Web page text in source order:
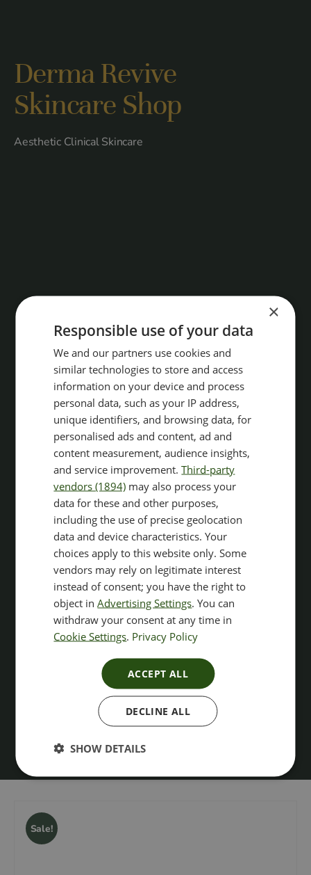
Derma Revive
Skincare Shop
Aesthetic Clinical Skincare
Sale!
×
Responsible use of your data
We and our partners use cookies and
similar technologies to store and access
information on your device and process
personal data, such as your IP address,
unique identifiers, and browsing data, for
personalised ads and content, ad and
content measurement, audience insights,
and service improvement.Third-party
vendors (1894) may also process your
data for these and other purposes,
including the use of precise geolocation
data and device characteristics. Your
choices apply to this website only. Some
vendors may rely on legitimate interest
instead of consent; you have the right to
object inAdvertising Settings. You can
withdraw your consent at any time in
Cookie Settings. Privacy Policy
ACCEPT ALL
DECLINE ALL
SHOW DETAILS